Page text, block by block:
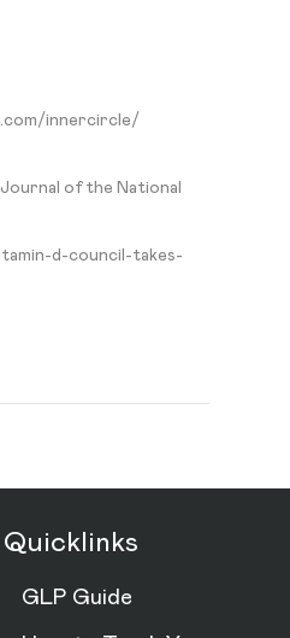
innercircle/
of the National
d-council-takes-
Quicklinks
GLP Guide